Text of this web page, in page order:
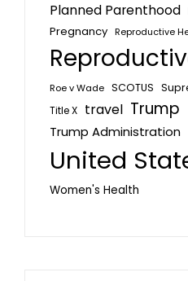
Planned Parenthood
Pregnancy Reproductive
Roe v Wade SCOTUS
Title X travel Trump
Trump Administration
United
Women's Health